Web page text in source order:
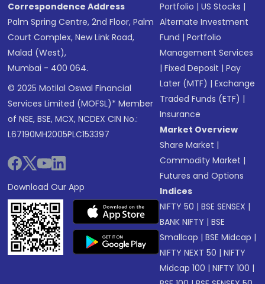
Correspondence Address
Palm Spring Centre, 2nd Floor, Palm
Court Complex, New Link Road,
Malad (West),
Mumbai - 400 064.
© 2025 Motilal Oswal Financial
Services Limited (MOFSL)* Member
of NSE, BSE, MCX, NCDEX CIN No.:
L67190MH2005PLC153397
Download Our App
Portfolio |US Stocks |
Alternate Investment
Fund |Portfolio
Management Services
|Fixed Deposit |Pay
Later (MTF) |Exchange
Traded Funds (ETF) |
Insurance
Market Overview
Share Market |
Commodity Market |
Futures and Options
Indices
NIFTY 50 |BSE SENSEX |
BANK NIFTY |BSE
Smallcap |BSE Midcap |
NIFTY NEXT 50 |NIFTY
Midcap 100 |NIFTY 100 |